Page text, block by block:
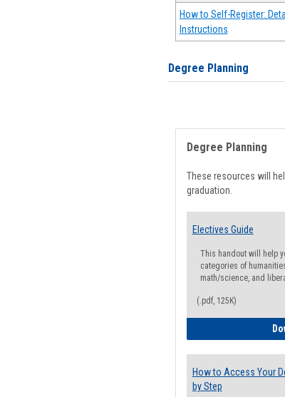
How to Self-Register:
Instructions
Degree Planning
Degree Planning
These resources will
graduation.
Electives Guide
This handout will help
categories of
math/science, and
(.pdf, 125K)
How to Access Your
by Step